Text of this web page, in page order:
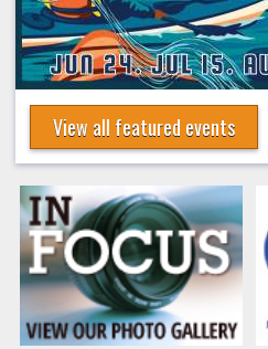
View all featured events